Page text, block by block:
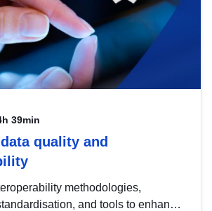
39min
quality and
methodologies,
and tools to enhance